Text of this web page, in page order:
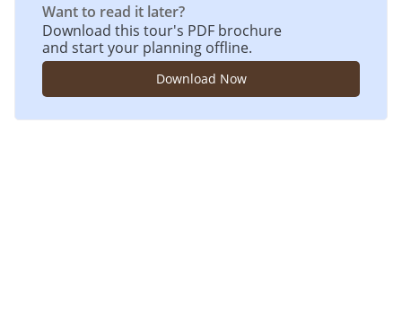
Want to read it later?
Download this tour's PDF brochure
and start your planning offline.
Download Now